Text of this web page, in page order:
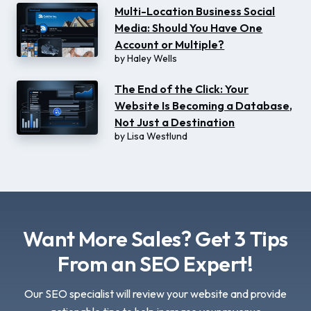
Multi-Location Business Social
Media: Should You Have One
Account or Multiple?
byHaley Wells
The End of the Click: Your
Website Is Becoming a Database,
Not Just a Destination
byLisa Westlund
Want More Sales? Get 3 Tips
From an SEO Expert!
Our SEO specialist will review your website and provide